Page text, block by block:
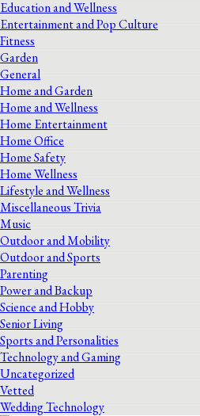
Education and Wellness
Entertainment and Pop Culture
Fitness
Garden
General
Home and Garden
Home and Wellness
Home Entertainment
Home Office
Home Safety
Home Wellness
Lifestyle and Wellness
Miscellaneous Trivia
Music
Outdoor and Mobility
Outdoor and Sports
Parenting
Power and Backup
Science and Hobby
Senior Living
Sports and Personalities
Technology and Gaming
Uncategorized
Vetted
Wedding Technology